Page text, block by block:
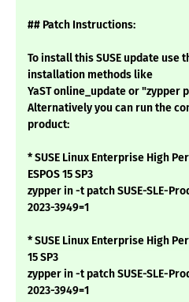
## Patch Instructions:
To install this SUSE update use
installation methods like
YaST online_update or "zypper
Alternatively you can run the
product:
* SUSE Linux Enterprise High
ESPOS 15 SP3
zypper in -t patch SUSE-SLE-
2023-3949=1
* SUSE Linux Enterprise High
15 SP3
zypper in -t patch SUSE-SLE-
2023-3949=1